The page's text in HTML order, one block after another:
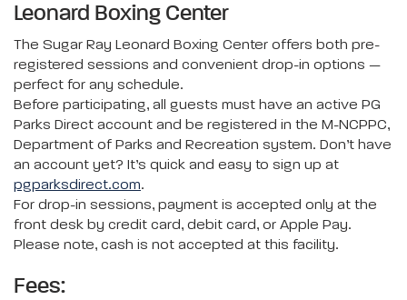
Leonard Boxing Center
The Sugar Ray Leonard Boxing Center offers both pre-
registered sessions and convenient drop-in options —
perfect for any schedule.
Before participating, all guests must have an active PG
Parks Direct account and be registered in the M-NCPPC,
Department of Parks and Recreation system. Don’t have
an account yet? It’s quick and easy to sign up at
pgparksdirect.com.
For drop-in sessions, payment is accepted only at the
front desk by credit card, debit card, or Apple Pay.
Please note, cash is not accepted at this facility.
Fees: